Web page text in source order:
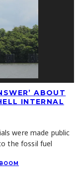
ABOUT
INTERNAL
were made public
the fossil fuel